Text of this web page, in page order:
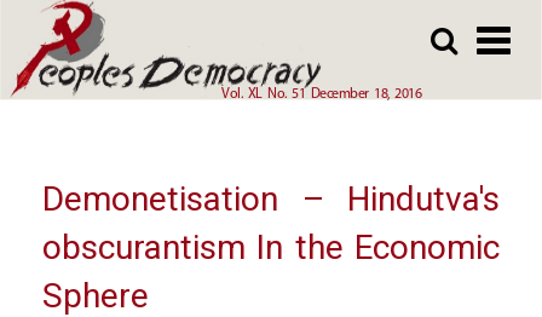
main
Vol. XL No. 51 December 18, 2016
main
Array
Demonetisation – Hindutva's
obscurantism In the Economic
Sphere